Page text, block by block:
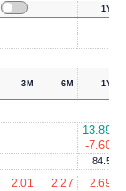
1Y
3M 6M 1Y
13.89
-7.60
84.5
2.01 2.27
2.69